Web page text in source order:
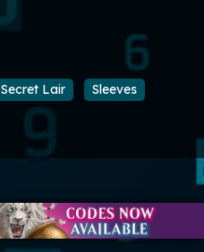
Secret Lair
Sleeves